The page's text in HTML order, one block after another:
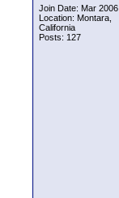
Join Date: Mar 2006
Location: Montara,
California
Posts: 127